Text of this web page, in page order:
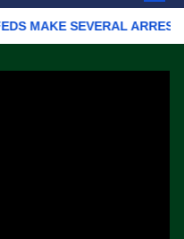
ARRESTS